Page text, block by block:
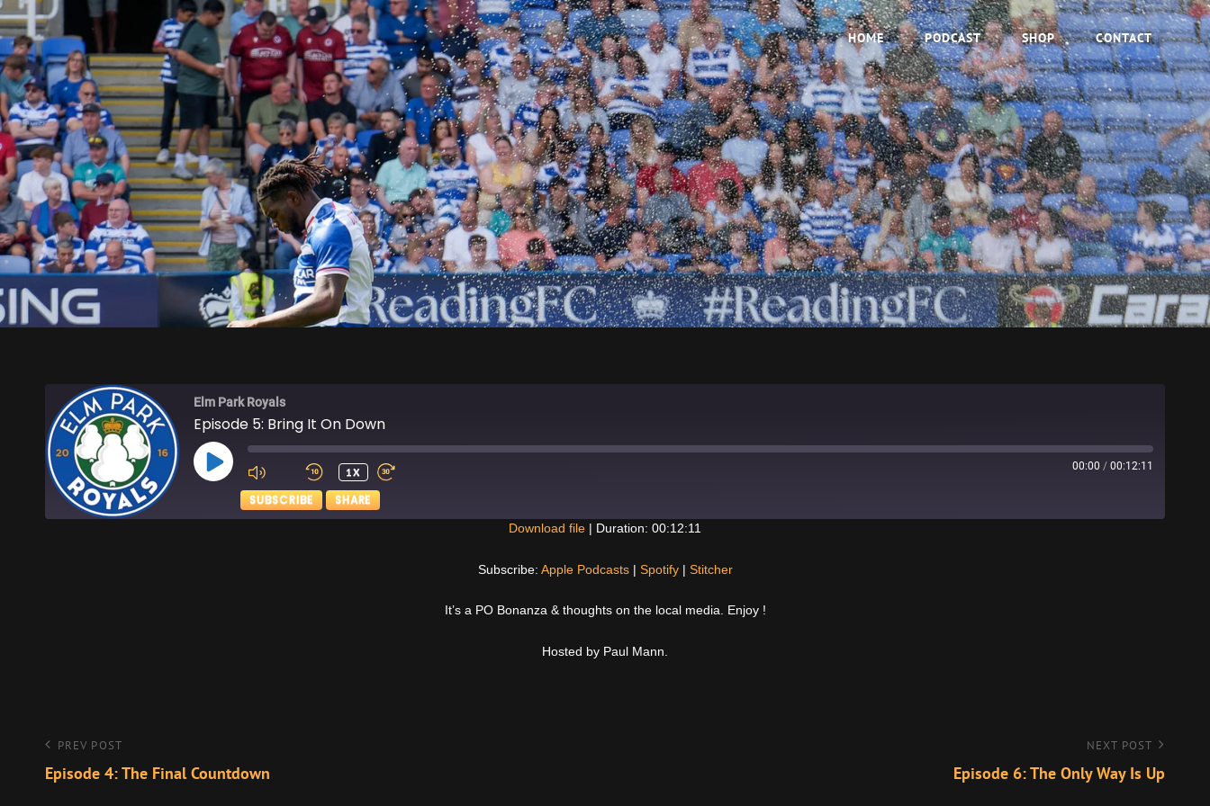
ELM PARK ROYALS
HOME PODCAST SHOP CONTACT
Elm Park Royals
Episode 5: Bring It On Down
PLAY
EPISODE
1X 00:00 / 00:12:11
SUBSCRIBE SHARE
Download file | Duration: 00:12:11
Subscribe: Apple Podcasts| Spotify| Stitcher
It’s a PO Bonanza & thoughts on the local media. Enjoy !
Hosted by Paul Mann.
Post
navigation
Previous
Post
PREV POST
Episode 4: The Final Countdown
NEXT POST
Episode 6: The Only Way Is Up